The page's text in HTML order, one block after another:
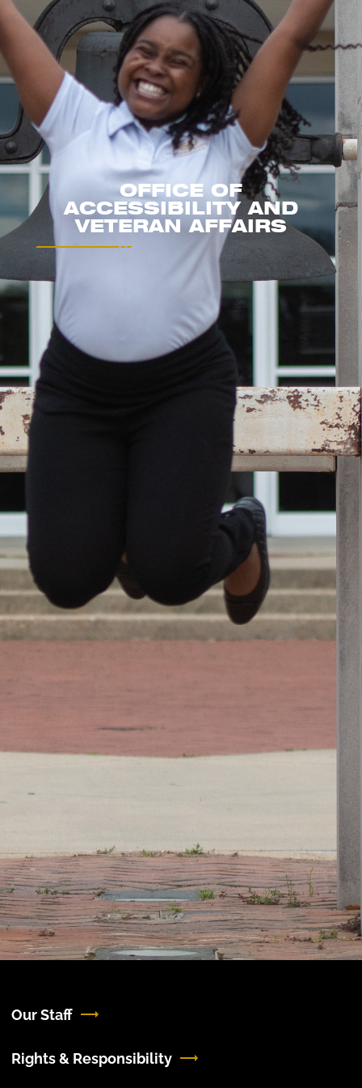
OFFICE OF
ACCESSIBILITY AND
VETERAN AFFAIRS
Our Staff
Rights & Responsibility